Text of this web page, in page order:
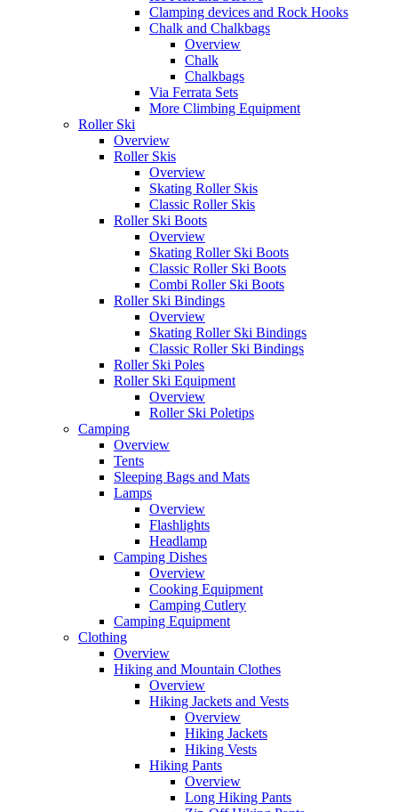
Clamping devices and Rock Hooks
Chalk and Chalkbags
Overview
Chalk
Chalkbags
Via Ferrata Sets
More Climbing Equipment
Roller Ski
Overview
Roller Skis
Overview
Skating Roller Skis
Classic Roller Skis
Roller Ski Boots
Overview
Skating Roller Ski Boots
Classic Roller Ski Boots
Combi Roller Ski Boots
Roller Ski Bindings
Overview
Skating Roller Ski Bindings
Classic Roller Ski Bindings
Roller Ski Poles
Roller Ski Equipment
Overview
Roller Ski Poletips
Camping
Overview
Tents
Sleeping Bags and Mats
Lamps
Overview
Flashlights
Headlamp
Camping Dishes
Overview
Cooking Equipment
Camping Cutlery
Camping Equipment
Clothing
Overview
Hiking and Mountain Clothes
Overview
Hiking Jackets and Vests
Overview
Hiking Jackets
Hiking Vests
Hiking Pants
Overview
Long Hiking Pants